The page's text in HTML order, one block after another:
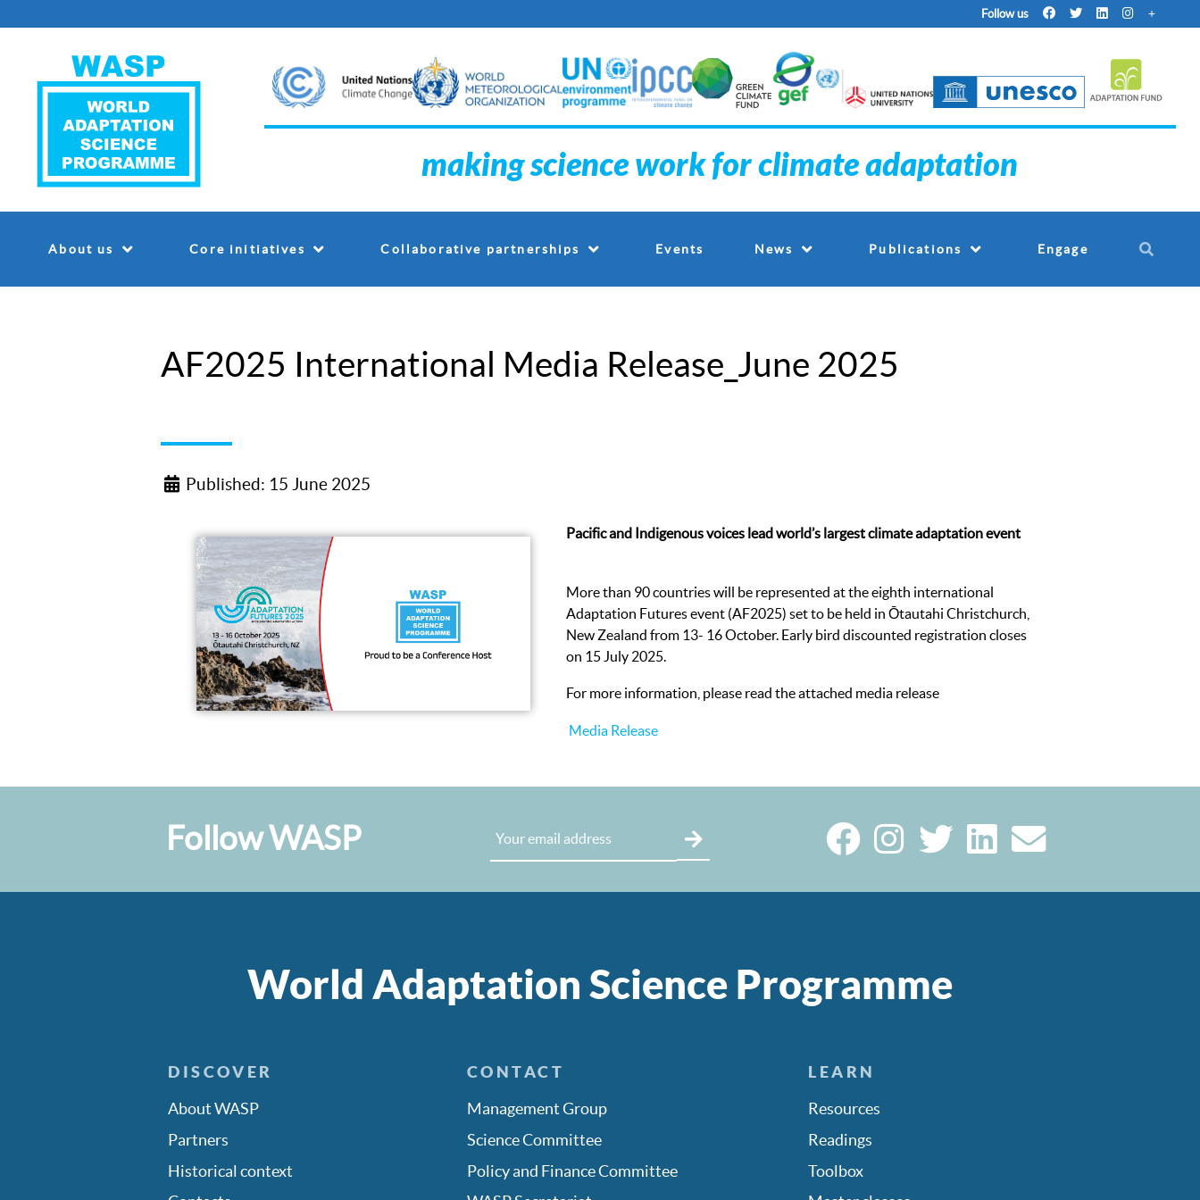
Follow us
making science work for climate adaptation
About us Core initiatives Collaborative partnerships Events News Publications Engage
AF2025 International Media Release_June 2025
Published: 15 June 2025
Pacific and Indigenous voices lead world’s largest climate adaptation event
More than 90 countries will be represented at the eighth international
Adaptation Futures event (AF2025) set to be held in Ōtautahi Christchurch,
New Zealand from 13- 16 October. Early bird discounted registration closes
on 15 July 2025.
For more information, please read the attached media release
Media Release
Follow WASP
World Adaptation Science Programme
DISCOVER
About WASP
Partners
Historical context
CONTACT
Management Group
Science Committee
Policy and Finance Committee
LEARN
Resources
Readings
Toolbox